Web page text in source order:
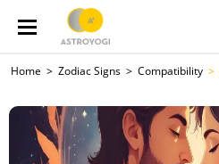
Home Zodiac Signs Compatibility